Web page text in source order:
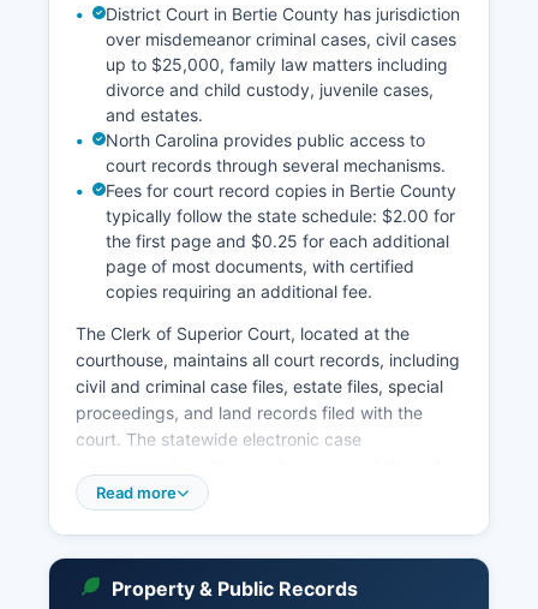
District Court in Bertie County has jurisdiction
over misdemeanor criminal cases, civil cases
up to $25,000, family law matters including
divorce and child custody, juvenile cases,
and estates.
North Carolina provides public access to
court records through several mechanisms.
Fees for court record copies in Bertie County
typically follow the state schedule: $2.00 for
the first page and $0.25 for each additional
page of most documents, with certified
copies requiring an additional fee.
The Clerk of Superior Court, located at the
courthouse, maintains all court records, including
civil and criminal case files, estate files, special
proceedings, and land records filed with the
court. The statewide electronic case
the North Carolina Judicial Branch website at
Under North Carolina General Statute § 7A-109,
Read more
Property & Public Records